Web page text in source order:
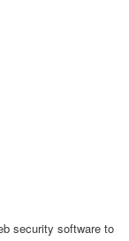
security software to